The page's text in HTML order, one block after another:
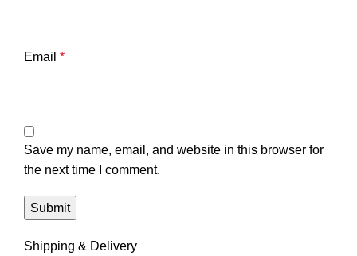
Email *
Save my name, email, and website in this browser for
the next time I comment.
Shipping & Delivery